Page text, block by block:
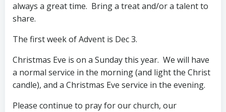
always a great time. Bring a treat and/or a talent to
share.
The first week of Advent is Dec 3.
Christmas Eve is on a Sunday this year. We will have
a normal service in the morning (and light the Christ
candle), and a Christmas Eve service in the evening.
Please continue to pray for our church, our